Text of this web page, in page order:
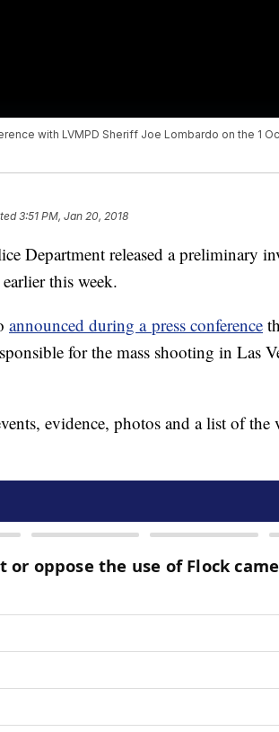
with LVMPD Sheriff Joe Lombardo on the 1
3:51 PM, Jan 20, 2018
Department released a preliminary
this week.
announced during a press conference
for the mass shooting in Las
evidence, photos and a list of the